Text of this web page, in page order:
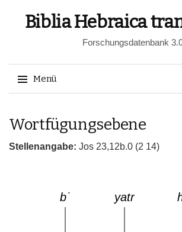
Biblia Hebraica
Forschungsdatenbank
Menü
zum
Wortfügungsebene
Stellenangabe: Jos 23,12b.0 (2 14)